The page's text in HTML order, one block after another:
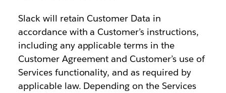
Slack will retain Customer Data in
accordance with a Customer’s instructions,
including any applicable terms in the
Customer Agreement and Customer’s use of
Services functionality, and as required by
applicable law. Depending on the Services